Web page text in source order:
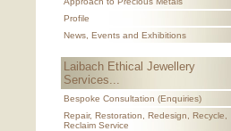
Profile
News, Events and Exhibitions
Laibach Ethical Jewellery
Services...
Bespoke Consultation (Enquiries)
Repair, Restoration, Redesign, Recycle,
Reclaim Service